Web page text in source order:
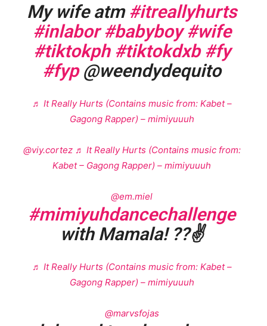
My wife atm #itreallyhurts
#inlabor #babyboy #wife
#tiktokph #tiktokdxb #fy
#fyp@weendydequito
♬ It Really Hurts (Contains music from: Kabet –
Gagong Rapper) – mimiyuuuh
@viy.cortez ♬ It Really Hurts (Contains music from:
Kabet – Gagong Rapper) – mimiyuuuh
@em.miel
#mimiyuhdancechallenge
with Mamala! ??✌️
♬ It Really Hurts (Contains music from: Kabet –
Gagong Rapper) – mimiyuuuh
@marvsfojas